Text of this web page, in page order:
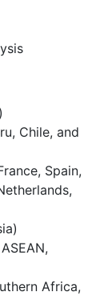
Chile, and
Spain,
Africa,